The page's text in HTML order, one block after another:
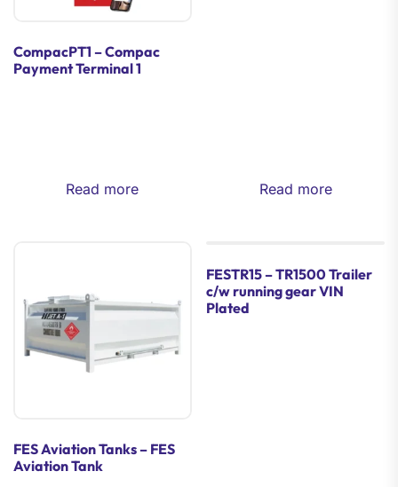
CompacPT1 – Compac
Payment Terminal 1
Read more Read more
FES Aviation Tanks – FES
Aviation Tank
FESTR15 – TR1500 Trailer
c/w running gear VIN
Plated